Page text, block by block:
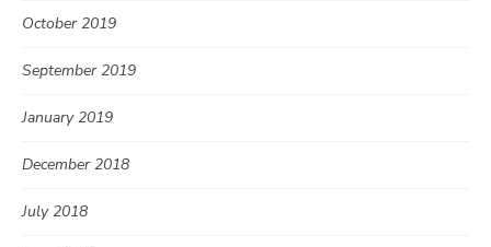
October 2019
September 2019
January 2019
December 2018
July 2018